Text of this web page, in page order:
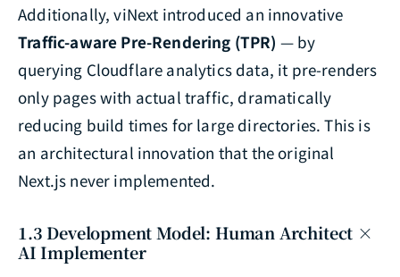
Additionally, viNext introduced an innovative
Traffic-aware Pre-Rendering (TPR) — by
querying Cloudflare analytics data, it pre-renders
only pages with actual traffic, dramatically
reducing build times for large directories. This is
an architectural innovation that the original
Next.js never implemented.
1.3 Development Model: Human Architect ×
AI Implementer